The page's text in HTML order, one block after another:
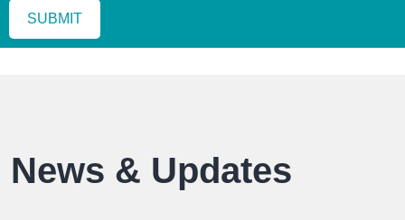
News & Updates